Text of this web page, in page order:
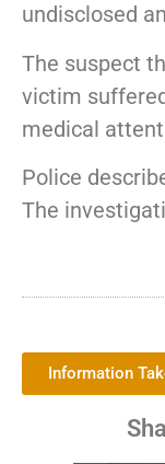
undisclosed
The suspect
victim
medical
Police
The
Information